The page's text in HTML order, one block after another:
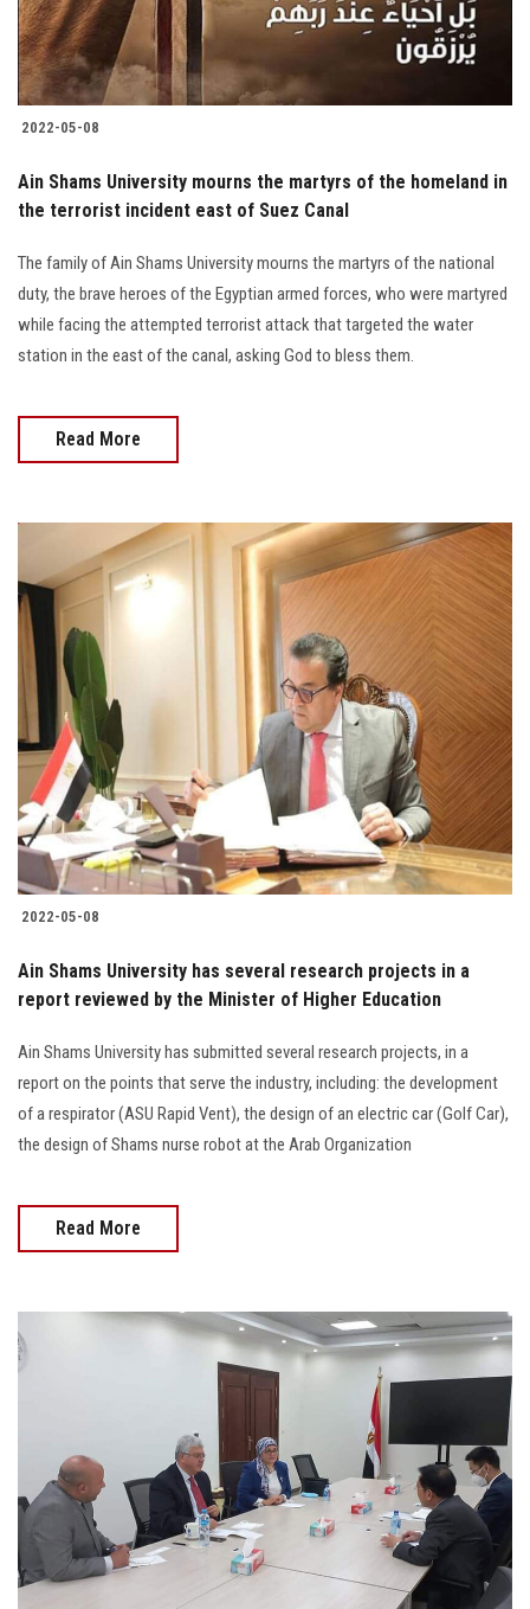
Students
Faculty Staff
Alumni
Employees
Visitors
2022-05-08
Ain Shams University mourns the martyrs of the homeland in
the terrorist incident east of Suez Canal
The family of Ain Shams University mourns the martyrs of the national
duty, the brave heroes of the Egyptian armed forces, who were martyred
while facing the attempted terrorist attack that targeted the water
station in the east of the canal, asking God to bless them.
Read More
2022-05-08
Ain Shams University has several research projects in a
report reviewed by the Minister of Higher Education
Ain Shams University has submitted several research projects, in a
report on the points that serve the industry, including: the development
of a respirator (ASU Rapid Vent), the design of an electric car (Golf Car),
the design of Shams nurse robot at the Arab Organization
Read More